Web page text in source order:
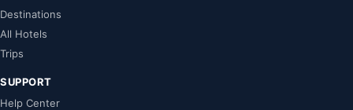
Destinations
All Hotels
Trips
SUPPORT
Help Center